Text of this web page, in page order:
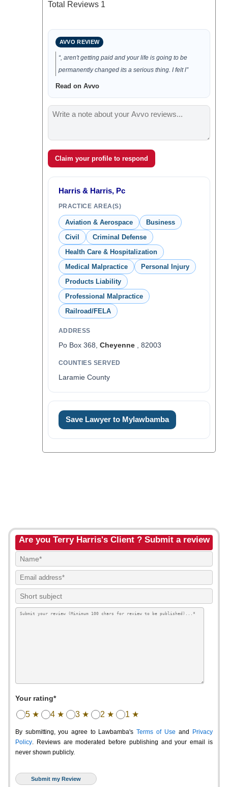
Total Reviews 1
AVVO REVIEW
“, aren't getting paid and your life is going to be
permanently changed its a serious thing. I felt l”
Read on Avvo
Claim your profile to respond
Harris & Harris, Pc
PRACTICE AREA(S)
Aviation & Aerospace
Business
Civil
Criminal Defense
Health Care & Hospitalization
Medical Malpractice
Personal Injury
Products Liability
Professional Malpractice
Railroad/FELA
ADDRESS
Po Box 368, Cheyenne, 82003
COUNTIES SERVED
Laramie County
Save Lawyer to Mylawbamba
Are you Terry Harris's Client ? Submit a review
Your rating*
5 ★ 4 ★ 3 ★ 2 ★ 1 ★
By submitting, you agree to Lawbamba's Terms of Use and
Privacy
Policy. Reviews are moderated before publishing and your email is
never shown publicly.